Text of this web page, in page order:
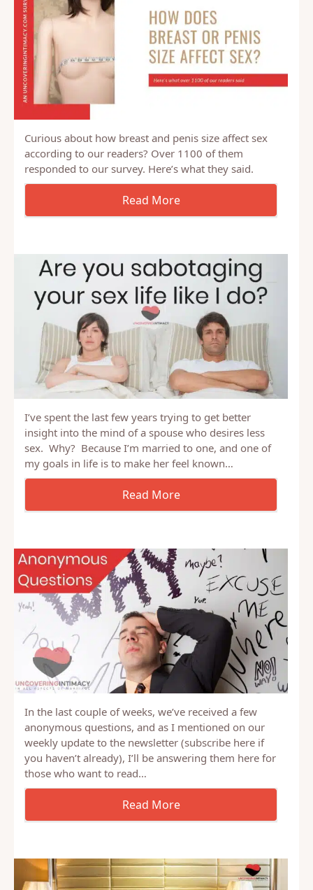
Curious about how breast and penis size affect sex
according to our readers? Over 1100 of them
I’ve spent the last few years trying to get better
insight into the mind of a spouse who desires less
sex. Why? Because I’m married to one, and one of
In the last couple of weeks, we’ve received a few
anonymous questions, and as I mentioned on our
weekly update to the newsletter (subscribe here if
you haven’t already), I’ll be answering them here for